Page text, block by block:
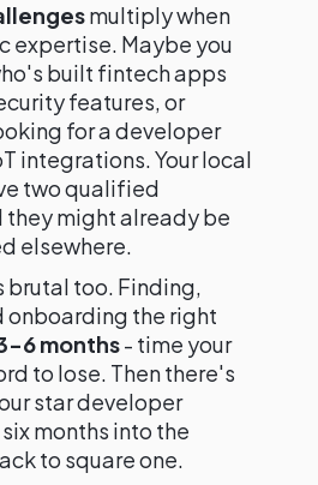
multiply when
expertise. Maybe you
built fintech apps
features, or
for a developer
integrations. Your local
two qualified
might already be
elsewhere.
brutal too. Finding,
onboarding the right
6 months- time your
to lose. Then there's
star developer
months into the
to square one.